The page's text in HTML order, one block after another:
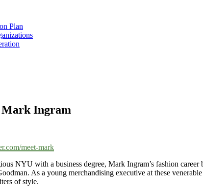
Plan
Mark Ingram
meet-mark
NYU with a business degree, Mark Ingram’s fashion career
As a young merchandising executive at these
of style.